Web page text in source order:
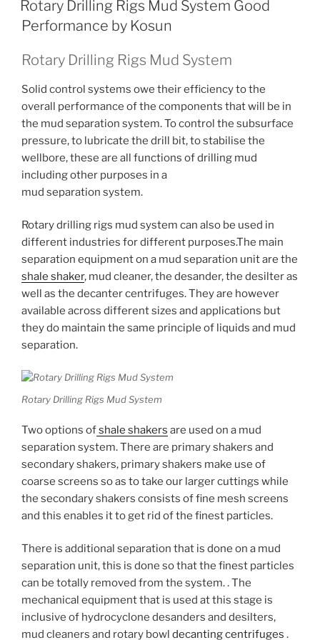
Rotary Drilling Rigs Mud System Good
Performance by Kosun
Rotary Drilling Rigs Mud System
Solid control systems owe their efficiency to the
overall performance of the components that will be in
the mud separation system. To control the subsurface
pressure, to lubricate the drill bit, to stabilise the
wellbore, these are all functions of drilling mud
including other purposes in a
mud separation system.
Rotary drilling rigs mud system can also be used in
different industries for different purposes.The main
separation equipment on a mud separation unit are the
shale shaker, mud cleaner, the desander, the desilter as
well as the decanter centrifuges. They are however
available across different sizes and applications but
they do maintain the same principle of liquids and mud
separation.
Rotary Drilling Rigs Mud System
Two options ofshale shakers are used on a mud
separation system. There are primary shakers and
secondary shakers, primary shakers make use of
coarse screens so as to take our larger cuttings while
the secondary shakers consists of fine mesh screens
and this enables it to get rid of the finest particles.
There is additional separation that is done on a mud
separation unit, this is done so that the finest particles
can be totally removed from the system. . The
mechanical equipment that is used at this stage is
inclusive of hydrocyclone desanders and desilters,
mud cleaners and rotary bowl decanting centrifuges .